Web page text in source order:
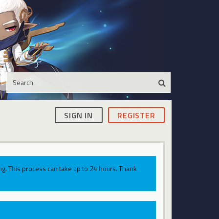
SIGN IN REGISTER
This process can take up to 24 hours. Thank